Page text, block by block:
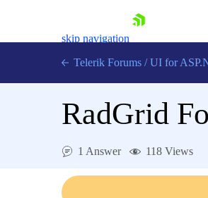
skip navigation
Telerik Forums / UI for
RadGrid
1 Answer 118 Views